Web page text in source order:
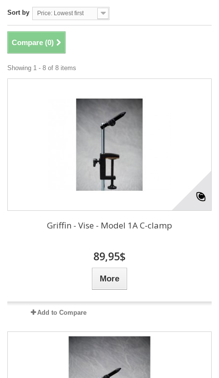
Sort by Price: Lowest first
Compare (0)
Showing 1 - 8 of 8 items
Griffin - Vise - Model 1A C-clamp
89,95$
More
Add to Compare